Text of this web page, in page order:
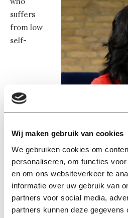
Wij maken gebruik van cookies
We gebruiken cookies om
personaliseren, om functies
en om ons websiteverkeer te
informatie over uw gebruik van
partners voor social media,
partners kunnen deze gegevens
Laura Kunst. Image:
suffers
from low
self-